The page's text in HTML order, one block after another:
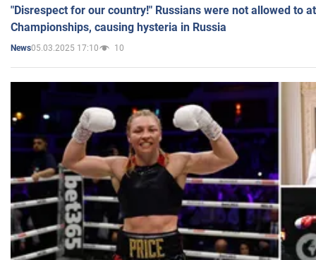
"Disrespect for our country!" Russians were not allowed to
Championships, causing hysteria in Russia
News05.03.2025 17:10 10